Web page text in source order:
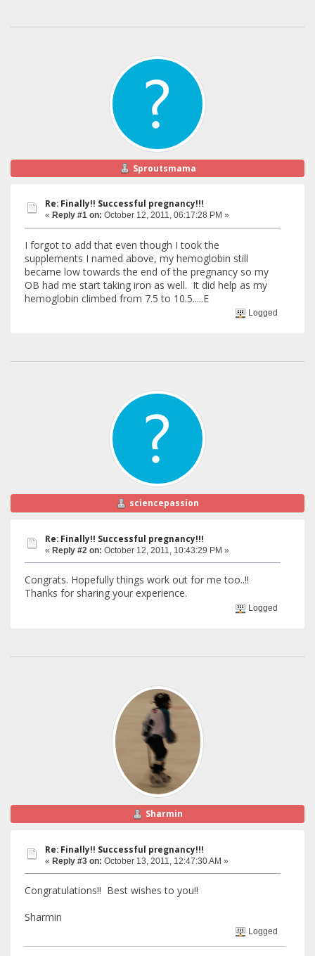
Sproutsmama
Re: Finally!! Successful pregnancy!!!
« Reply #1 on: October 12, 2011, 06:17:28 PM »
I forgot to add that even though I took the
supplements I named above, my hemoglobin still
became low towards the end of the pregnancy so my
OB had me start taking iron as well. It did help as my
hemoglobin climbed from 7.5 to 10.5.....E
Logged
sciencepassion
Re: Finally!! Successful pregnancy!!!
« Reply #2 on: October 12, 2011, 10:43:29 PM »
Congrats. Hopefully things work out for me too..!!
Thanks for sharing your experience.
Logged
Sharmin
Re: Finally!! Successful pregnancy!!!
« Reply #3 on: October 13, 2011, 12:47:30 AM »
Congratulations!! Best wishes to you!!
Sharmin
Logged